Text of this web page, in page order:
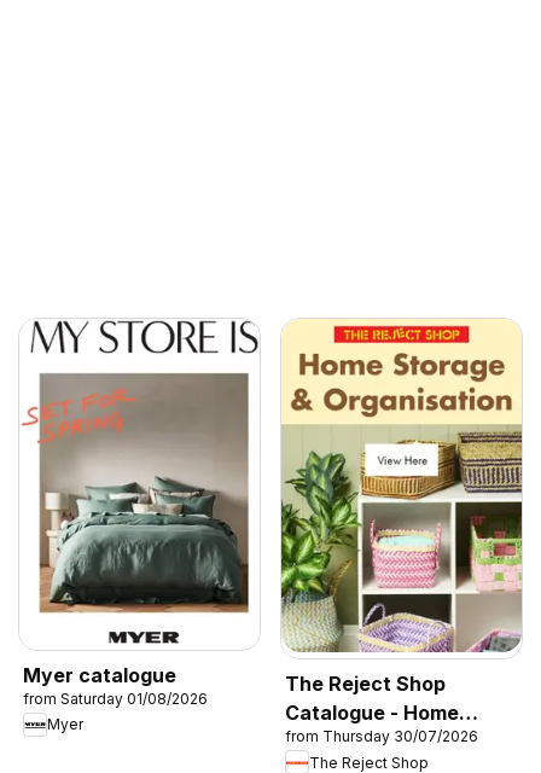
Myer catalogue
from Saturday 01/08/2026
Myer
The Reject Shop
Catalogue - Home
Storage & Organisation
from Thursday 30/07/2026
The Reject Shop